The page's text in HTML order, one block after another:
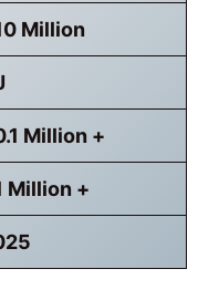
Million
Million +
Million +